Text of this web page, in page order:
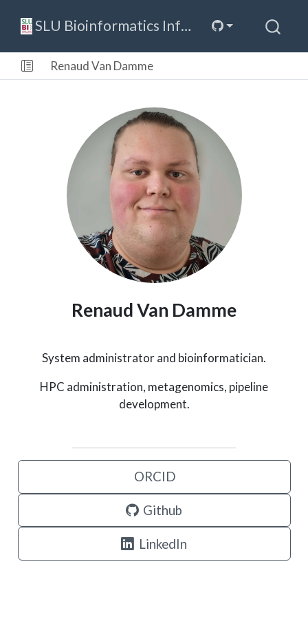
SLU Bioinformatics Infrastructure
Renaud Van Damme
Renaud Van Damme
System administrator and bioinformatician.
HPC administration, metagenomics, pipeline
development.
ORCID
Github
LinkedIn